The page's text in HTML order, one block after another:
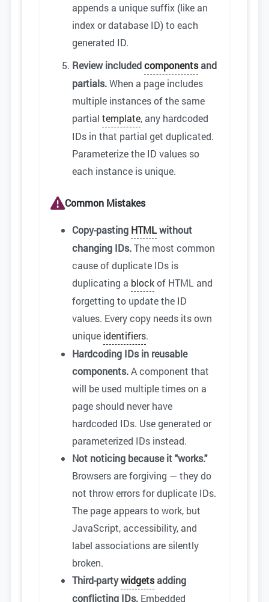
appends a unique suffix (like an
index or database ID) to each
generated ID.
Review includedcomponentsand
partials.When a page includes
multiple instances of the same
partial template, any hardcoded
IDs in that partial get duplicated.
Parameterize the ID values so
each instance is unique.
Common Mistakes
Copy-pasting HTMLwithout
changing IDs.The most common
cause of duplicate IDs is
duplicating a blockof HTML and
forgetting to update the ID
values. Every copy needs its own
unique identifiers.
Hardcoding IDs in reusable
components.A component that
will be used multiple times on a
page should never have
hardcoded IDs. Use generated or
parameterized IDs instead.
Not noticing because it "works."
Browsers are forgiving — they do
not throw errors for duplicate IDs.
The page appears to work, but
JavaScript, accessibility, and
label associations are silently
broken.
Third-partywidgetsadding
conflicting IDs. Embedded